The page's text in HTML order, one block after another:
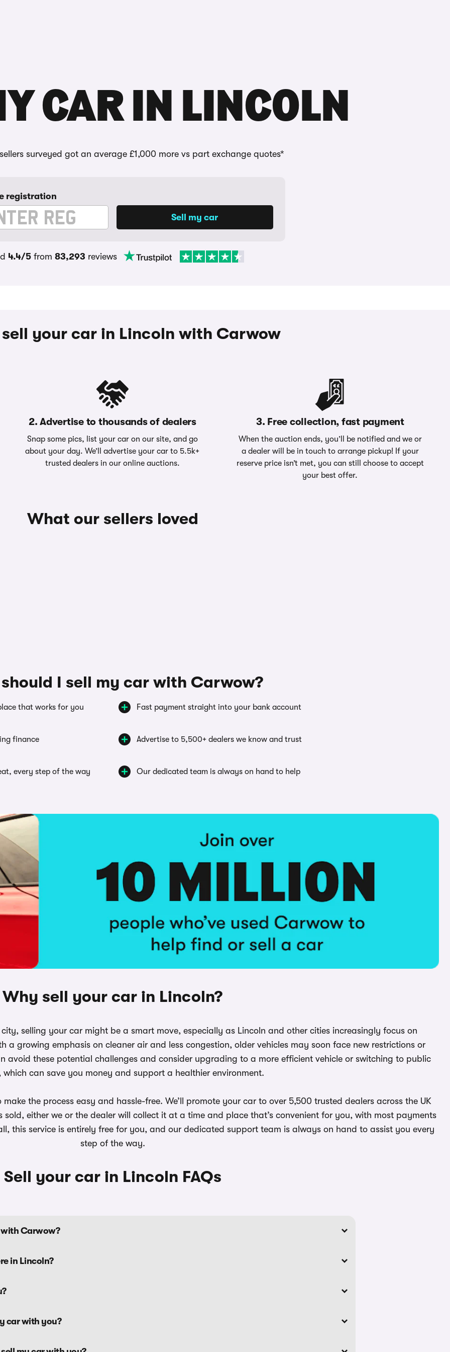
CAR IN LINCOLN
surveyed got an average £1,000 more vs part exchange quotes*
registration
4.4/5from 83,293 reviews
sell your car in Lincoln with Carwow
2. Advertise to thousands of dealers
Snap some pics, list your car on our site, and go
about your day. We’ll advertise your car to 5.5k+
trusted dealers in our online auctions.
3. Free collection, fast payment
When the auction ends, you’ll be notified and we or
a dealer will be in touch to arrange pickup! If your
reserve price isn’t met, you can still choose to accept
your best offer.
What our sellers loved
I sell my car with Carwow?
that works for you Fast payment straight into your bank account
finance Advertise to 5,500+ dealers we know and trust
every step of the way Our dedicated team is always on hand to help
Why sell your car in Lincoln?
selling your car might be a smart move, especially as Lincoln and other cities increasingly focus on
a growing emphasis on cleaner air and less congestion, older vehicles may soon face new restrictions or
avoid these potential challenges and consider upgrading to a more efficient vehicle or switching to public
can save you money and support a healthier environment.
the process easy and hassle-free. We’ll promote your car to over 5,500 trusted dealers across the UK
either we or the dealer will collect it at a time and place that’s convenient for you, with most payments
this service is entirely free for you, and our dedicated support team is always on hand to assist you every
step of the way.
Sell your car in Lincoln FAQs
with Carwow?
in Lincoln?
car with you?